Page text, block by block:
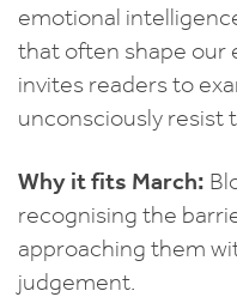
emotional
that often shape our
invites readers to
unconsciously resist
Why it fits March:
recognising the
approaching them
judgement.